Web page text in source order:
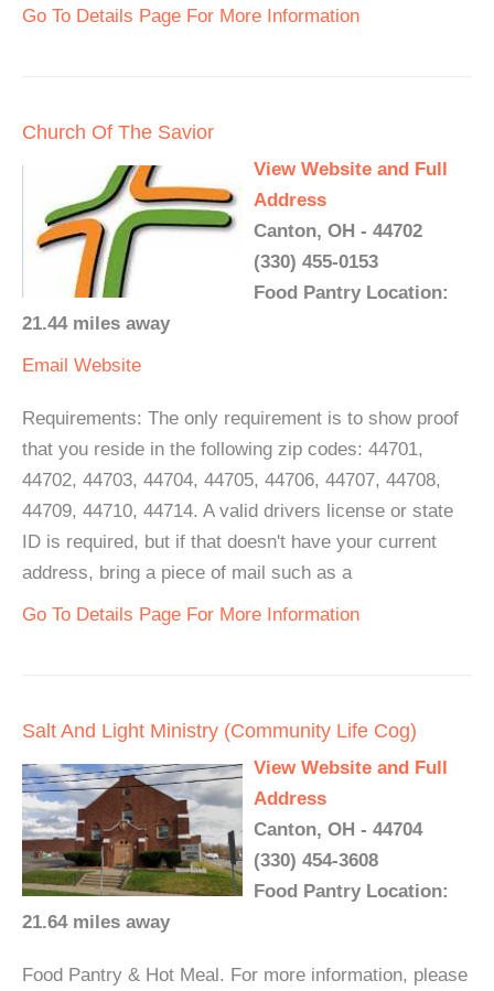
Go To Details Page For More Information
Church Of The Savior
View Website and Full
Address
Canton, OH - 44702
(330) 455-0153
Food Pantry Location:
21.44 miles away
Email Website
Requirements: The only requirement is to show proof
that you reside in the following zip codes: 44701,
44702, 44703, 44704, 44705, 44706, 44707, 44708,
44709, 44710, 44714. A valid drivers license or state
ID is required, but if that doesn't have your current
address, bring a piece of mail such as a
Go To Details Page For More Information
Salt And Light Ministry (Community Life Cog)
View Website and Full
Address
Canton, OH - 44704
(330) 454-3608
Food Pantry Location:
21.64 miles away
Food Pantry & Hot Meal. For more information, please